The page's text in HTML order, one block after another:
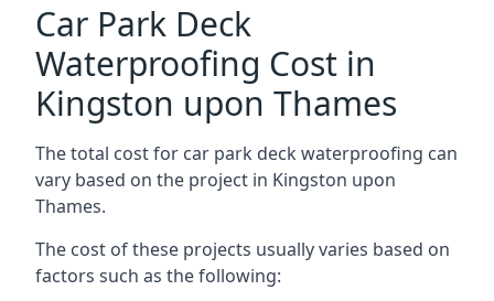
Car Park Deck
Waterproofing Cost in
Kingston upon Thames
The total cost for car park deck waterproofing can
vary based on the project in Kingston upon
Thames.
The cost of these projects usually varies based on
factors such as the following: